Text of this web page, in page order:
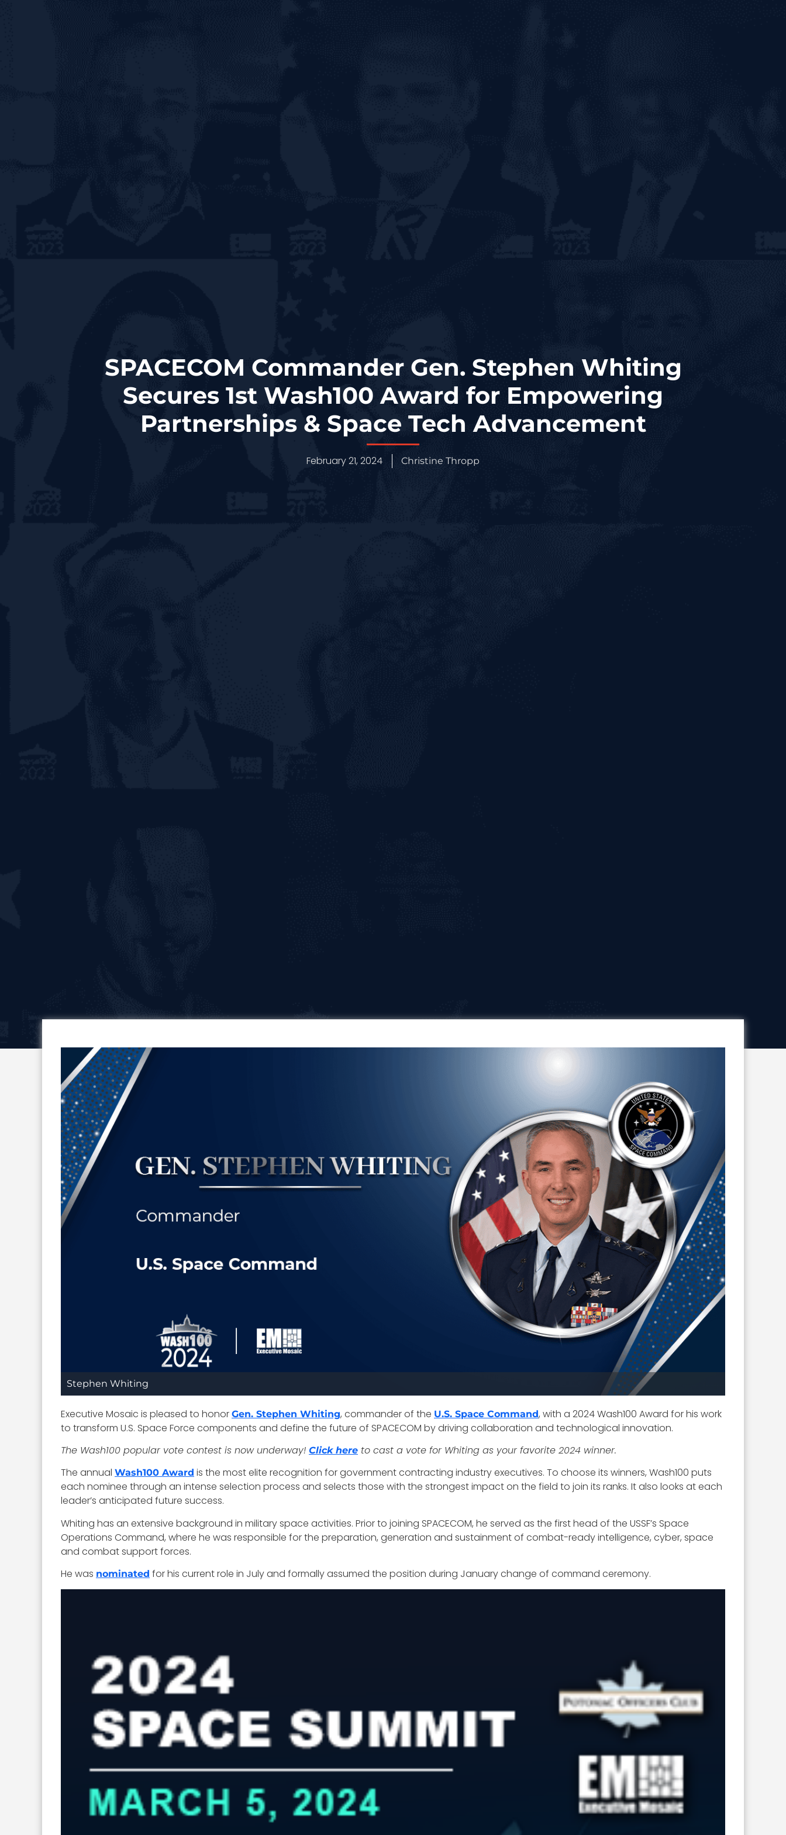
SPACECOM Commander Gen. Stephen Whiting
Secures 1st Wash100 Award for Empowering
Partnerships & Space Tech Advancement
February 21, 2024 Christine Thropp
Stephen Whiting
Executive Mosaic is pleased to honor Gen. Stephen Whiting, commander of the U.S. Space Command, with a 2024 Wash100 Award for his work
to transform U.S. Space Force components and define the future of SPACECOM by driving collaboration and technological innovation.
The Wash100 popular vote contest is now underway! Click here to cast a vote for Whiting as your favorite 2024 winner.
The annual Wash100 Award is the most elite recognition for government contracting industry executives. To choose its winners, Wash100 puts
each nominee through an intense selection process and selects those with the strongest impact on the field to join its ranks. It also looks at each
leader’s anticipated future success.
Whiting has an extensive background in military space activities. Prior to joining SPACECOM, he served as the first head of the USSF’s Space
Operations Command, where he was responsible for the preparation, generation and sustainment of combat-ready intelligence, cyber, space
and combat support forces.
He was nominated for his current role in July and formally assumed the position during January change of command ceremony.